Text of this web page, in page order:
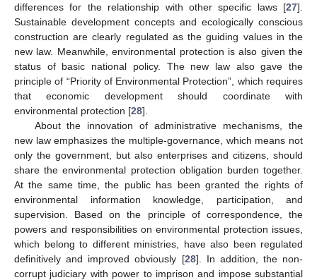
differences for the relationship with other specific laws [27].
Sustainable development concepts and ecologically conscious
construction are clearly regulated as the guiding values in the
new law. Meanwhile, environmental protection is also given the
status of basic national policy. The new law also gave the
principle of “Priority of Environmental Protection”, which requires
that economic development should coordinate with
environmental protection [28].
About the innovation of administrative mechanisms, the
new law emphasizes the multiple-governance, which means not
only the government, but also enterprises and citizens, should
share the environmental protection obligation burden together.
At the same time, the public has been granted the rights of
environmental information knowledge, participation, and
supervision. Based on the principle of correspondence, the
powers and responsibilities on environmental protection issues,
which belong to different ministries, have also been regulated
definitively and improved obviously [28]. In addition, the non-
corrupt judiciary with power to imprison and impose substantial